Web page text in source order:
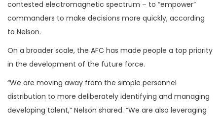
contested electromagnetic spectrum – to “empower”
commanders to make decisions more quickly, according
to Nelson.
On a broader scale, the AFC has made people a top priority
in the development of the future force.
“We are moving away from the simple personnel
distribution to more deliberately identifying and managing
developing talent,” Nelson shared. “We are also leveraging